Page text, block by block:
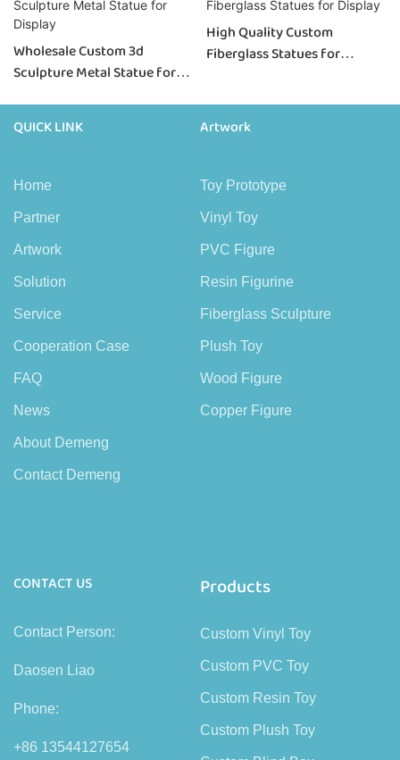
Wholesale Custom 3d
Sculpture Metal Statue for
High Quality Custom
Fiberglass Statues for
QUICK LINK
Home
Partner
Artwork
Solution
Service
Cooperation Case
FAQ
News
About Demeng
Contact Demeng
Artwork
Toy Prototype
Vinyl Toy
PVC Figure
Resin Figurine
Fiberglass Sculpture
Plush Toy
Wood Figure
Copper Figure
CONTACT US
Contact Person:
Daosen Liao
Phone:
+86 13544127654
Products
Custom Vinyl Toy
Custom PVC Toy
Custom Resin Toy
Custom Plush Toy